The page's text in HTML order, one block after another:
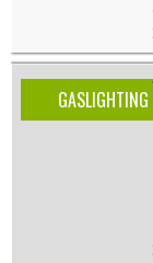
GASLIGHTING